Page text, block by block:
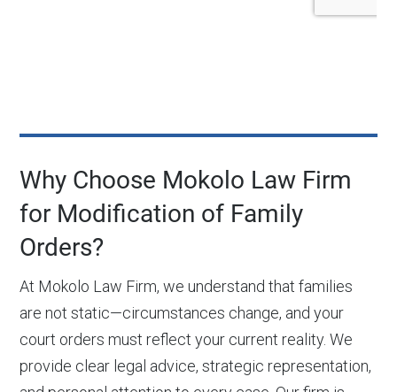
Why Choose Mokolo Law Firm
for Modification of Family
Orders?
At Mokolo Law Firm, we understand that families
are not static—circumstances change, and your
court orders must reflect your current reality. We
provide clear legal advice, strategic representation,